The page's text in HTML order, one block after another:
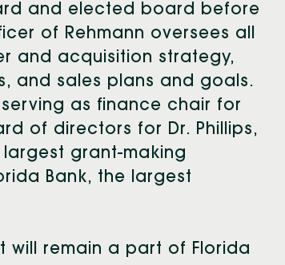
and elected board before
of Rehmann oversees all
and acquisition strategy,
and sales plans and goals.
as finance chair for
of directors for Dr. Phillips,
largest grant-making
Bank, the largest
will remain a part of Florida